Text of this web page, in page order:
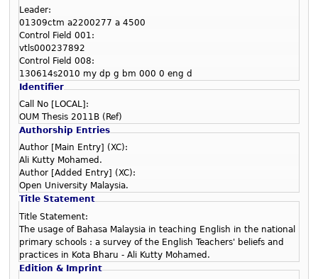
Leader:
01309ctm a2200277 a 4500
Control Field 001:
vtls000237892
Control Field 008:
130614s2010 my dp g bm 000 0 eng d
Identifier
Call No [LOCAL]:
OUM Thesis 2011B (Ref)
Authorship Entries
Author [Main Entry] (XC):
Ali Kutty Mohamed.
Author [Added Entry] (XC):
Open University Malaysia.
Title Statement
Title Statement:
The usage of Bahasa Malaysia in teaching English in the national
primary schools : a survey of the English Teachers' beliefs and
practices in Kota Bharu - Ali Kutty Mohamed.
Edition & Imprint